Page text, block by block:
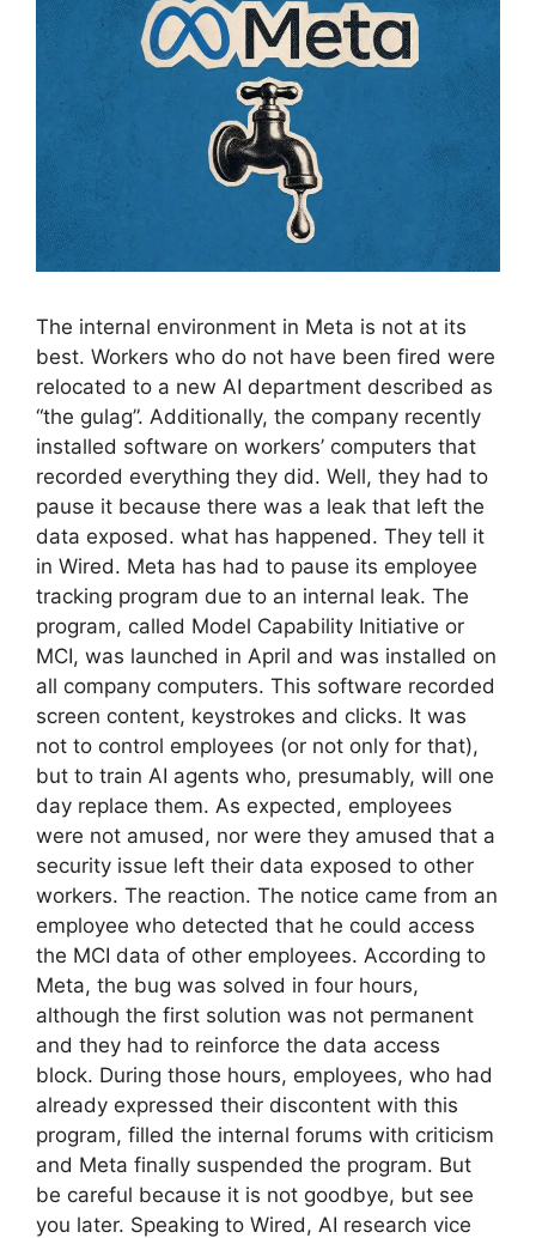
The internal environment in Meta is not at its
best. Workers who do not have been fired were
relocated to a new AI department described as
“the gulag”. Additionally, the company recently
installed software on workers’ computers that
recorded everything they did. Well, they had to
pause it because there was a leak that left the
data exposed. what has happened. They tell it
in Wired. Meta has had to pause its employee
tracking program due to an internal leak. The
program, called Model Capability Initiative or
MCI, was launched in April and was installed on
all company computers. This software recorded
screen content, keystrokes and clicks. It was
not to control employees (or not only for that),
but to train AI agents who, presumably, will one
day replace them. As expected, employees
were not amused, nor were they amused that a
security issue left their data exposed to other
workers. The reaction. The notice came from an
employee who detected that he could access
the MCI data of other employees. According to
Meta, the bug was solved in four hours,
although the first solution was not permanent
and they had to reinforce the data access
block. During those hours, employees, who had
already expressed their discontent with this
program, filled the internal forums with criticism
and Meta finally suspended the program. But
be careful because it is not goodbye, but see
you later. Speaking to Wired, AI research vice